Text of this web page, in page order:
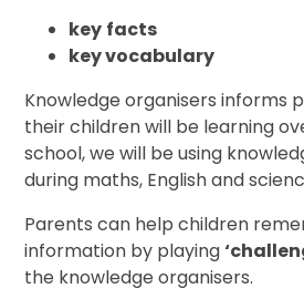
key facts
key vocabulary
Knowledge organisers informs
their children will be learning
school, we will be using
during maths, English and
Parents can help children
information by playing
the knowledge organisers.